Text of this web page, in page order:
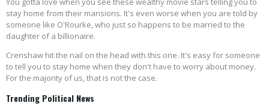
stay home from their mansions. It's even worse when you are told by
someone like O'Rourke, who just so happens to be married to the
daughter of a billionaire.
Crenshaw hit the nail on the head with this one. It's easy for someone
to tell you to stay home when they don't have to worry about money.
For the majority of us, that is not the case.
Trending Political News